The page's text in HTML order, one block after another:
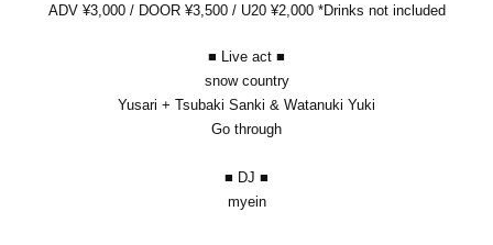
ADV ¥3,000 / DOOR ¥3,500 / U20 ¥2,000 *Drinks not included
■ Live act ■
snow country
Yusari + Tsubaki Sanki & Watanuki Yuki
Go through
■ DJ ■
myein